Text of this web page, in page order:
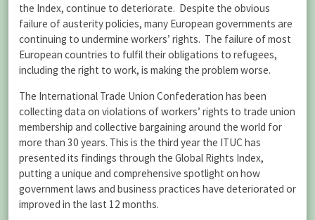
the Index, continue to deteriorate. Despite the obvious
failure of austerity policies, many European governments are
continuing to undermine workers’ rights. The failure of most
European countries to fulfil their obligations to refugees,
including the right to work, is making the problem worse.
The International Trade Union Confederation has been
collecting data on violations of workers’ rights to trade union
membership and collective bargaining around the world for
more than 30 years. This is the third year the ITUC has
presented its findings through the Global Rights Index,
putting a unique and comprehensive spotlight on how
government laws and business practices have deteriorated or
improved in the last 12 months.